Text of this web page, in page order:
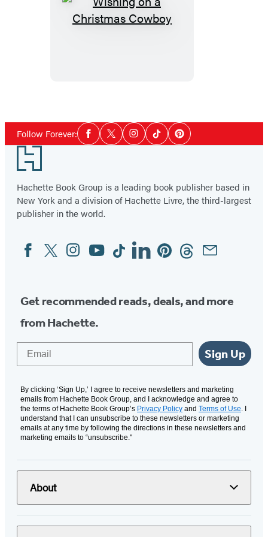
Wishing
Follow Forever:Social
Media
Facebook
TwitterInstagram
TiktokPinterest
Footer
Hachette Book Group is a leading book publisher based in
New York and a division of Hachette Livre, the third-largest
publisher in the world.
Social
Media
FacebookTwitterInstagram
YouTubeTiktokLinkedinPinterestThreadsEmail
Get recommended reads, deals, and more
from Hachette.
Sign Up
By clicking ‘Sign Up,’ I agree to receive newsletters and marketing
emails from Hachette Book Group, and I acknowledge and agree to
the terms of Hachette Book Group’s Privacy Policy and Terms of Use. I
understand that I can unsubscribe to these newsletters or marketing
emails at any time by following the directions in these newsletters and
marketing emails to “unsubscribe."
About